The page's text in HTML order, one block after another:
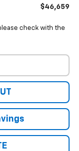
$46,659
check with the